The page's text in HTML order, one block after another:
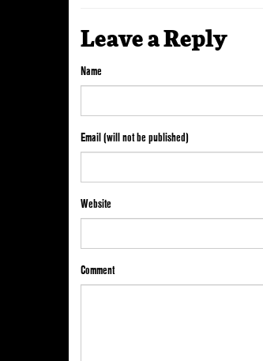
Leave a Reply
Name
Email (will not be published)
Website
Comment